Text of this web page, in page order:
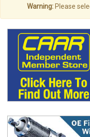
Warning:Please